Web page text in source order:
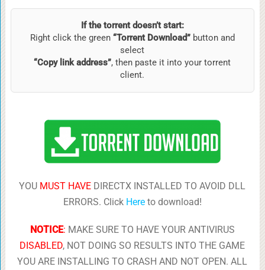
If the torrent doesn’t start:
Right click the green “Torrent Download”button and
select
“Copy link address”, then paste it into your torrent
client.
YOU MUST HAVE DIRECTX INSTALLED TO AVOID DLL
ERRORS. Click Hereto download!
NOTICE: MAKE SURE TO HAVE YOUR ANTIVIRUS
DISABLED, NOT DOING SO RESULTS INTO THE GAME
YOU ARE INSTALLING TO CRASH AND NOT OPEN. ALL